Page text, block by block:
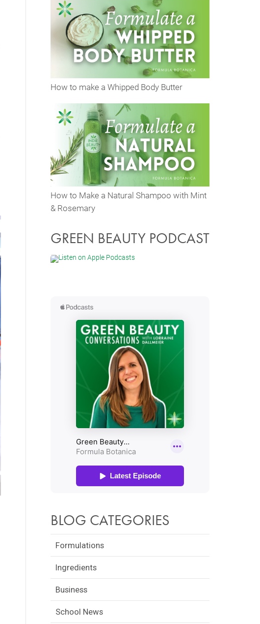
How to make a Whipped Body Butter
How to Make a Natural Shampoo with Mint
& Rosemary
GREEN BEAUTY PODCAST
BLOG CATEGORIES
Formulations
Ingredients
Business
School News